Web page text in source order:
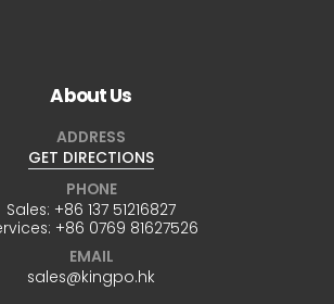
About Us
ADDRESS
GET DIRECTIONS
PHONE
Sales: +86 137 51216827
+86 0769 81627526
EMAIL
sales@kingpo.hk